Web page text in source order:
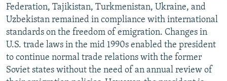
Federation, Tajikistan, Turkmenistan, Ukraine, and
Uzbekistan remained in compliance with international
standards on the freedom of emigration. Changes in
U.S. trade laws in the mid 1990s enabled the president
to continue normal trade relations with the former
Soviet states without the need of an annual review of